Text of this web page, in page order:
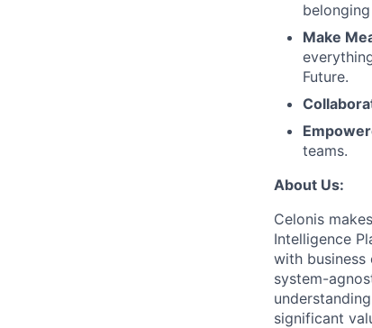
Make
Future.
teams.
About Us:
Celonis
Intelligence
with
system-
significant